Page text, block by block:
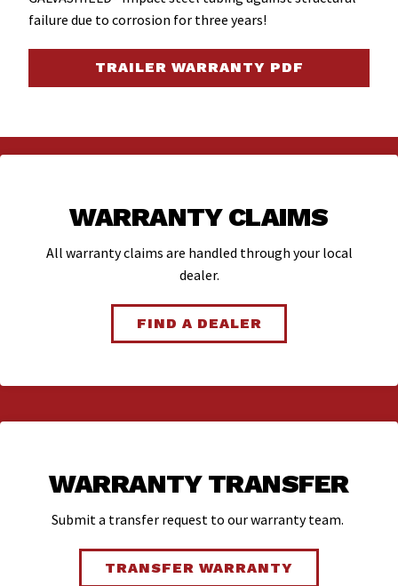
failure due to corrosion for three years!
TRAILER WARRANTY PDF
WARRANTY CLAIMS
All warranty claims are handled through your local
dealer.
FIND A DEALER
WARRANTY TRANSFER
Submit a transfer request to our warranty team.
TRANSFER WARRANTY